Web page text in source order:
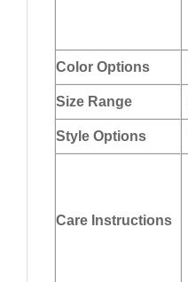
Color Options
Size Range
Style Options
Care Instructions